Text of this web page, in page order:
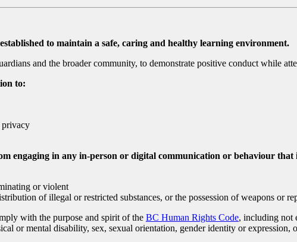
to maintain a safe, caring and healthy learning environment.
and the broader community, to demonstrate positive conduct while
to:
privacy
engaging in any in-person or digital communication or behaviour that
or violent
of illegal or restricted substances, or the possession of weapons or
with the purpose and spirit of the BC Human Rights Code, including not
or mental disability, sex, sexual orientation, gender identity or expression,